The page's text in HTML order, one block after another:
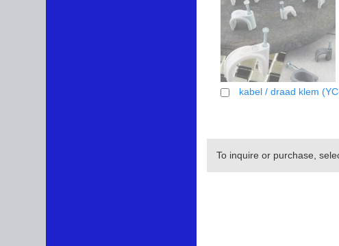
kabel / draad klem
To inquire or purchase,